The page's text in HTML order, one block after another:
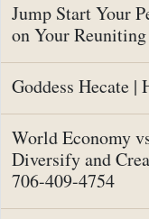
Jump Start Your
on Your
Goddess Hecate
World Economy
Diversify and
706-409-4754